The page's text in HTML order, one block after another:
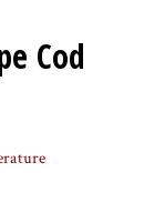
Cod